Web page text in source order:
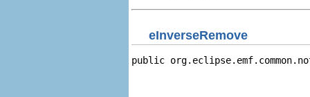
eInverseRemove
public